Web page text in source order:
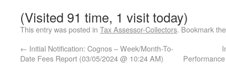
(Visited 91 time, 1 visit today)
This entry was posted in Tax Assessor-Collectors. Bookmark
← Initial Notification: Cognos – Week/Month-To-
Date Fees Report (03/05/2024 @ 10:24 AM)